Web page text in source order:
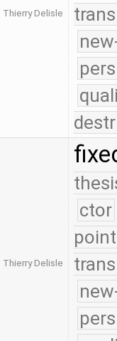
Thierry Delisle
Thierry Delisle
ctor